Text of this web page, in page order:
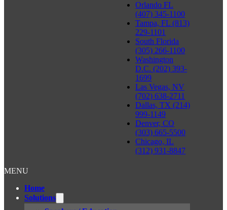
Orlando FL
(407) 345-1100
Tampa, FL (813)
229-1101
South Florida
(305) 266-1100
Washington
D.C. (202) 393-
1699
Las Vegas, NV
(702) 638-2711
Dallas, TX (214)
999-1149
Denver, CO
(303) 665-5500
Chicago, IL
(312) 931-8847
MENU
Home
Solutions